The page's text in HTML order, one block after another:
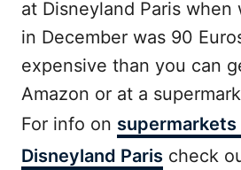
at Disneyland Paris when
in December was 90
expensive than you can
Amazon or at a
For info on supermarkets
Disneyland Paris check